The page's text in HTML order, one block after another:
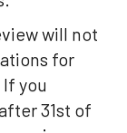
will not
for
you
31st of